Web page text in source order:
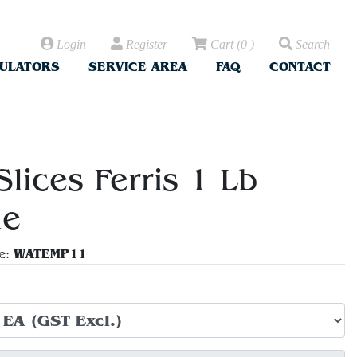
Login Register Cart(0 ) Search
SERVICE AREA FAQ CONTACT
Ferris 1 Lb
WATEMP11